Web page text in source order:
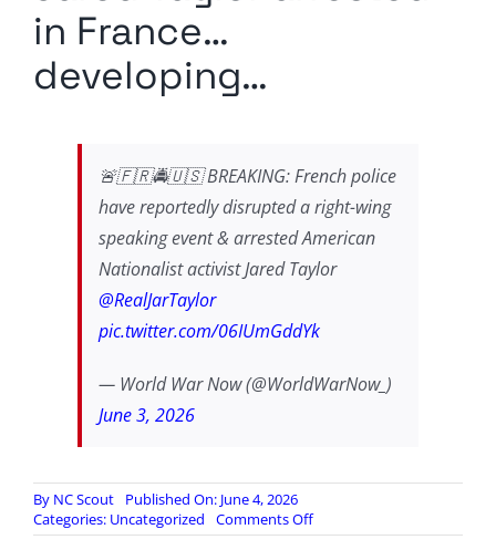
in France…
developing…
🚨🇫🇷🚔🇺🇸 BREAKING: French police
have reportedly disrupted a right-wing
speaking event & arrested American
Nationalist activist Jared Taylor
@RealJarTaylor
pic.twitter.com/06IUmGddYk
— World War Now (@WorldWarNow_)
June 3, 2026
By NC Scout
Published On: June 4, 2026
Categories: Uncategorized Comments Offon
Jared